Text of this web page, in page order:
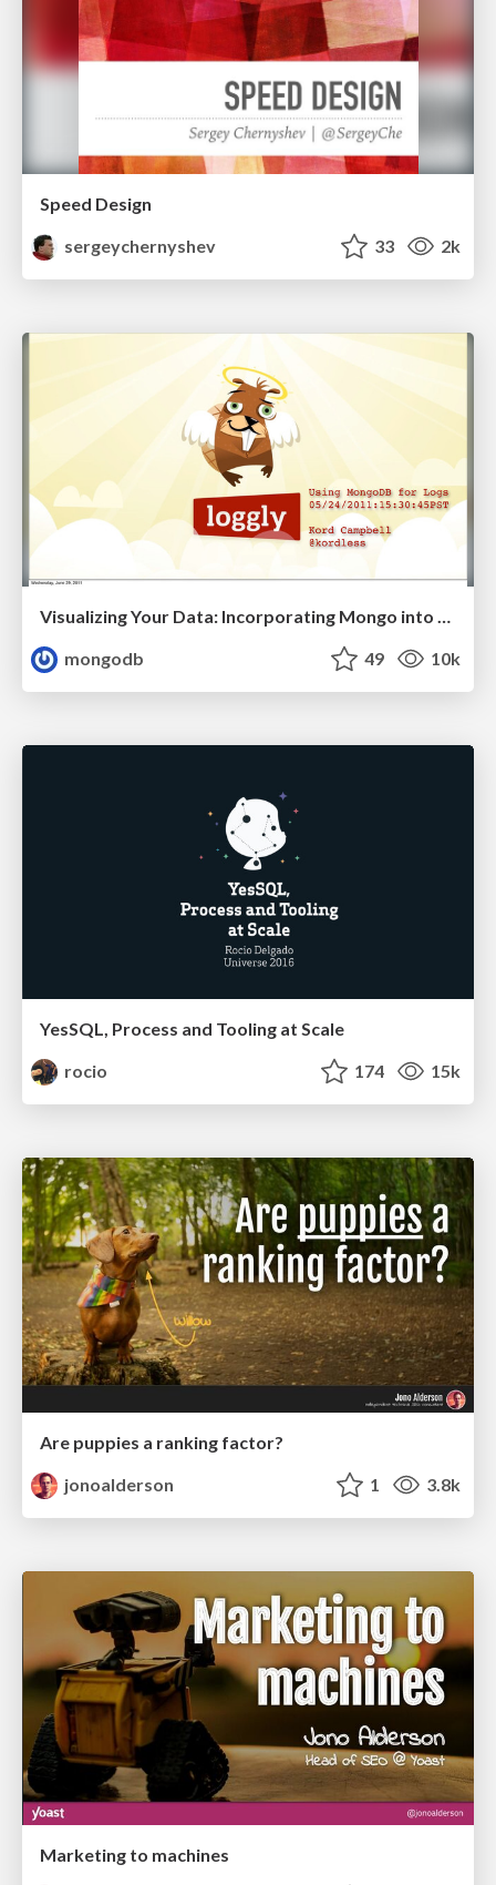
Speed Design
sergeychernyshev
33 2k
Visualizing Your Data: Incorporating Mongo into Loggly Infrastructure
mongodb
49 10k
YesSQL, Process and Tooling at Scale
rocio
174 15k
Are puppies a ranking factor?
jonoalderson
1 3.8k
Marketing to machines